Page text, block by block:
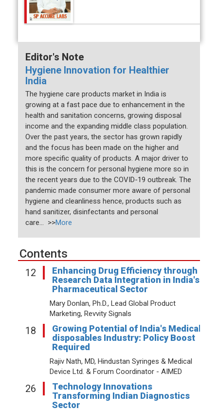
Editor's Note
Hygiene Innovation for Healthier
India
The hygiene care products market in India is
growing at a fast pace due to enhancement in the
health and sanitation concerns, growing disposal
income and the expanding middle class population.
Over the past years, the sector has grown rapidly
and the focus has been made on the higher and
more specific quality of products. A major driver to
this is the concern for personal hygiene more so in
the recent years due to the COVID-19 outbreak. The
pandemic made consumer more aware of personal
hygiene and cleanliness hence, products such as
hand sanitizer, disinfectants and personal
care... >>More
Contents
12
Enhancing Drug Efficiency through
Research Data Integration in India's
Pharmaceutical Sector
Mary Donlan, Ph.D., Lead Global Product
Marketing, Revvity Signals
18
Growing Potential of India's Medical
disposables Industry: Policy Boost
Required
Rajiv Nath, MD, Hindustan Syringes & Medical
Device Ltd. & Forum Coordinator - AIMED
26
Technology Innovations
Transforming Indian Diagnostics
Sector